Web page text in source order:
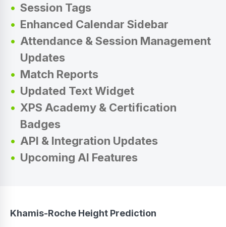
Session Tags
Enhanced Calendar Sidebar
Attendance & Session Management
Updates
Match Reports
Updated Text Widget
XPS Academy & Certification
Badges
API & Integration Updates
Upcoming AI Features
Khamis-Roche Height Prediction